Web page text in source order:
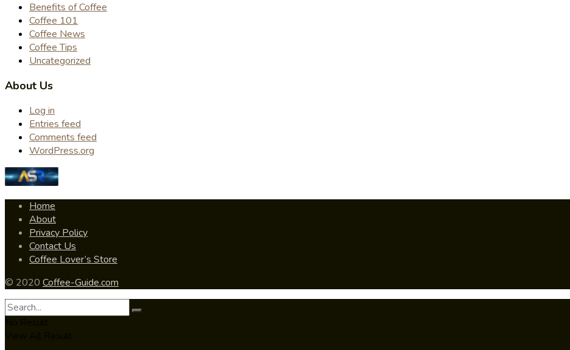
Benefits of Coffee
Coffee 101
Coffee News
Coffee Tips
Uncategorized
About Us
Log in
Entries feed
Comments feed
WordPress.org
Home
About
Privacy Policy
Contact Us
Coffee Lover’s Store
© 2020 Coffee-Guide.com